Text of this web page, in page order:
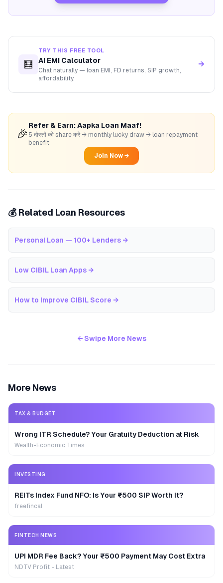
🧮
TRY THIS FREE TOOL
AI EMI Calculator
Chat naturally — loan EMI, FD returns, SIP growth,
affordability.
→
🎉
Refer & Earn: Aapka Loan Maaf!
5 दोस्तों को share करें → monthly lucky draw → loan repayment
benefit
Join Now →
💰 Related Loan Resources
Personal Loan — 100+ Lenders →
Low CIBIL Loan Apps →
How to Improve CIBIL Score →
← Swipe More News
More News
TAX & BUDGET
Wrong ITR Schedule? Your Gratuity Deduction at Risk
Wealth-Economic Times
INVESTING
REITs Index Fund NFO: Is Your ₹500 SIP Worth It?
freefincal
FINTECH NEWS
UPI MDR Fee Back? Your ₹500 Payment May Cost Extra
NDTV Profit - Latest